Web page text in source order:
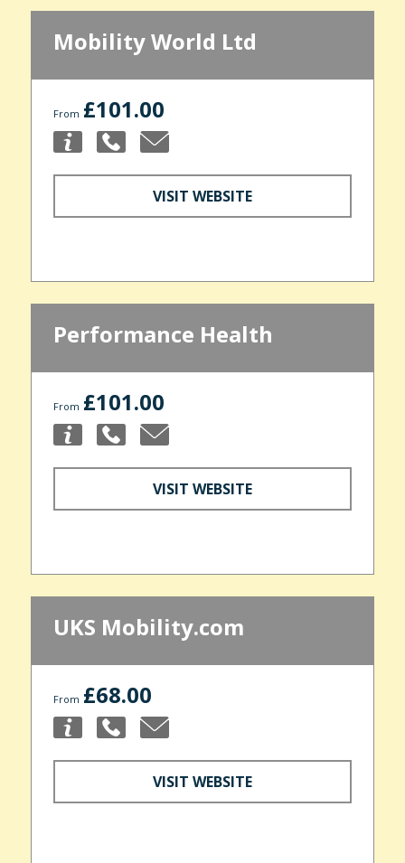
Mobility World Ltd
From £101.00
VISIT WEBSITE
Performance Health
From £101.00
VISIT WEBSITE
UKS Mobility.com
From £68.00
VISIT WEBSITE